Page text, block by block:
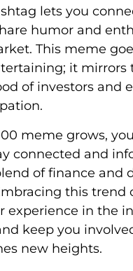
lets you
humor and
This meme
it mirrors
of investors and
meme grows,
connected and
of finance and
this trend
experience in the
keep you
new heights.